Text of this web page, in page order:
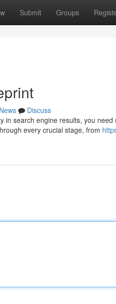
Submit Groups
News
Discuss
in search engine results, you
every crucial stage, from